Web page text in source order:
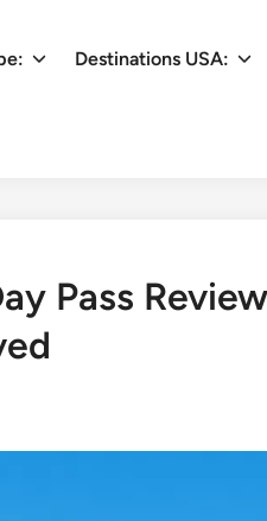
Destinations USA:
Pass